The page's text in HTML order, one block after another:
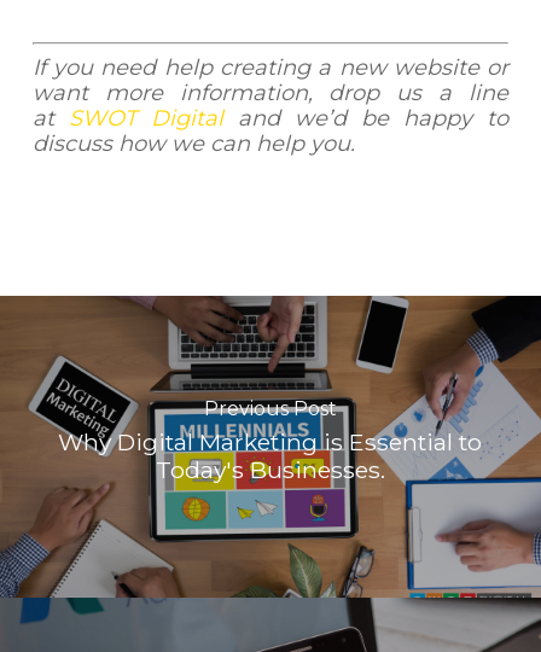
If you need help creating a new website or
want more information, drop us a line
at SWOT Digitaland we’d be happy to
discuss how we can help you.
Previous Post
Why Digital Marketing is Essential to
Today's Businesses.